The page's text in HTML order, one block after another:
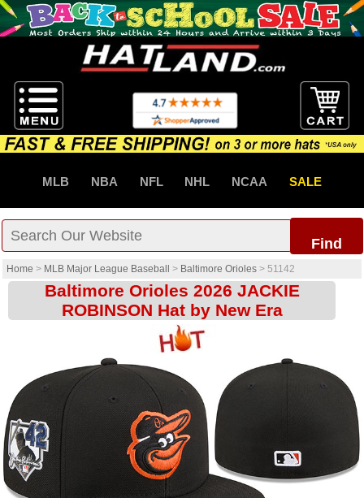
MLB NBA NFL NHL NCAA SALE
Find
Home > MLB Major League Baseball > Baltimore Orioles > 51142
Baltimore Orioles 2026 JACKIE
ROBINSON Hat by New Era